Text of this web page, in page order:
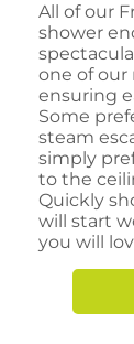
All of our
shower
one of our
ensuring
Some
steam
simply
to the
Quickly
will start
you will